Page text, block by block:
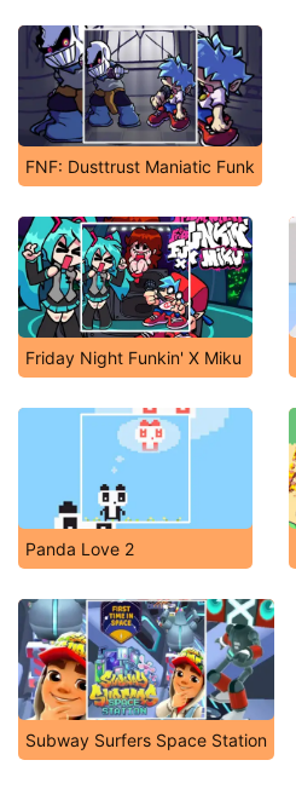
FNF: Dusttrust Maniatic Funk
Friday Night Funkin' X Miku
Panda Love 2
Subway Surfers Space Station